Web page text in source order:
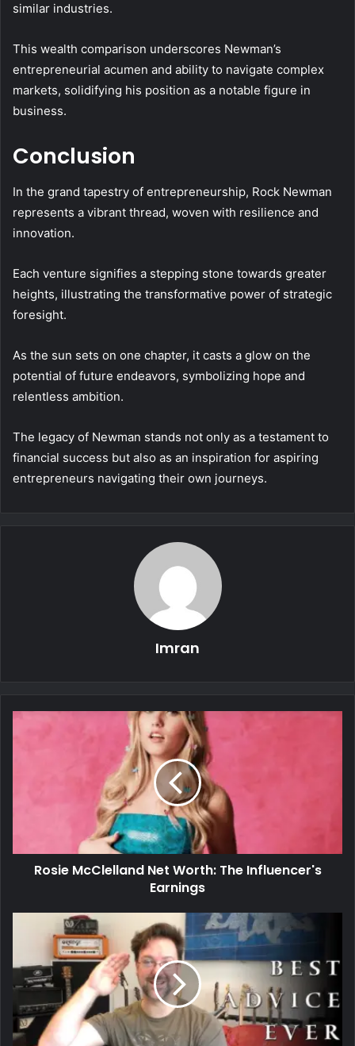
similar industries.
This wealth comparison underscores Newman’s
entrepreneurial acumen and ability to navigate complex
markets, solidifying his position as a notable figure in
business.
Conclusion
In the grand tapestry of entrepreneurship, Rock Newman
represents a vibrant thread, woven with resilience and
innovation.
Each venture signifies a stepping stone towards greater
heights, illustrating the transformative power of strategic
foresight.
As the sun sets on one chapter, it casts a glow on the
potential of future endeavors, symbolizing hope and
relentless ambition.
The legacy of Newman stands not only as a testament to
financial success but also as an inspiration for aspiring
entrepreneurs navigating their own journeys.
Imran
Rosie McClelland Net Worth: The Influencer's
Earnings